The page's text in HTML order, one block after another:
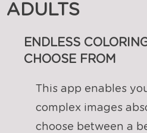
ADULTS
ENDLESS
CHOOSE FROM
This app enables
complex images
choose between a